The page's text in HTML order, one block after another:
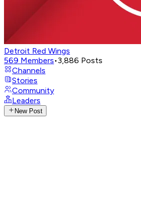
Detroit Red Wings
569 Members•3,886 Posts
Channels
Stories
Community
Leaders
New Post